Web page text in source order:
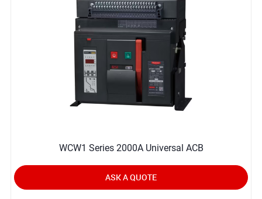
WCW1 Series 2000A Universal ACB
ASK A QUOTE